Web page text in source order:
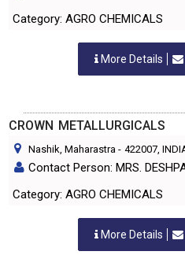
Category: AGRO CHEMICALS
More Details
CROWN METALLURGICALS
Nashik, Maharastra - 422007,
Contact Person: MRS.
Category: AGRO CHEMICALS
More Details